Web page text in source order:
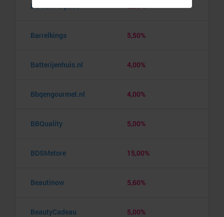
Barcelona pass
Barrelkings 5,50%
Batterijenhuis.nl 4,00%
Bbqengourmet.nl 4,00%
BBQuality 5,00%
BDSMstore 15,00%
Beautinow 5,60%
BeautyCadeau 5,00%